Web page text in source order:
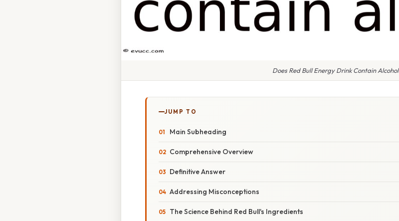
Does Red Bull Energy Drink Contain Alcohol
JUMP TO
Main Subheading
Comprehensive Overview
Definitive Answer
Addressing Misconceptions
The Science Behind Red Bull's Ingredients